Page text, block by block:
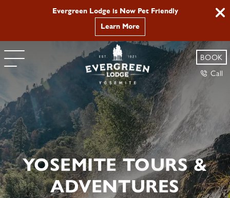
Evergreen Lodge is Now Pet Friendly
Learn More
BOOK
Call
YOSEMITE TOURS &
ADVENTURES
Yosemite Hikes and Tours | Evergreen Lodge